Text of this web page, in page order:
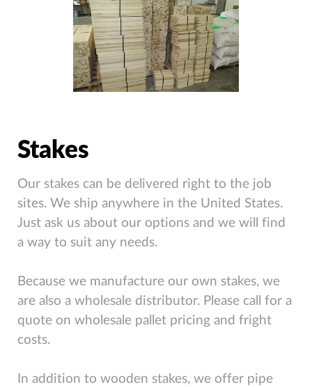
Stakes
Our stakes can be delivered right to the job
sites. We ship anywhere in the United States.
Just ask us about our options and we will find
a way to suit any needs.
Because we manufacture our own stakes, we
are also a wholesale distributor. Please call for a
quote on wholesale pallet pricing and fright
costs.
In addition to wooden stakes, we offer pipe